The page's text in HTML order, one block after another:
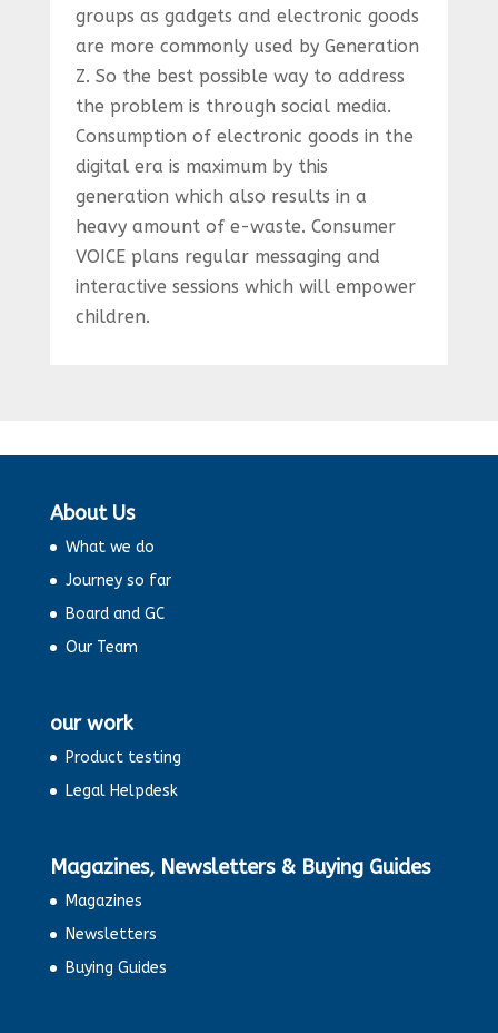
groups as gadgets and electronic goods
are more commonly used by Generation
Z. So the best possible way to address
the problem is through social media.
Consumption of electronic goods in the
digital era is maximum by this
generation which also results in a
heavy amount of e-waste. Consumer
VOICE plans regular messaging and
interactive sessions which will empower
children.
About Us
What we do
Journey so far
Board and GC
Our Team
our work
Product testing
Legal Helpdesk
Magazines, Newsletters & Buying Guides
Magazines
Newsletters
Buying Guides